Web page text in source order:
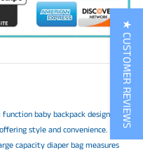
baby backpack designed to
style and convenience.
capacity diaper bag measures
★ CUSTOMER REVIEWS